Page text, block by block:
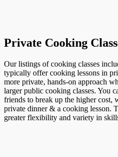
Private Cooking
Our listings of cooking classes
typically offer cooking lessons in
more private, hands-on approach
larger public cooking classes. You
friends to break up the higher cost,
private dinner & a cooking lesson.
greater flexibility and variety in